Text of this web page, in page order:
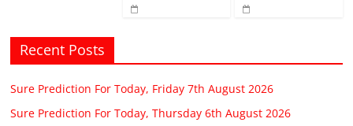
Recent Posts
Sure Prediction For Today, Friday 7th August 2026
Sure Prediction For Today, Thursday 6th August 2026